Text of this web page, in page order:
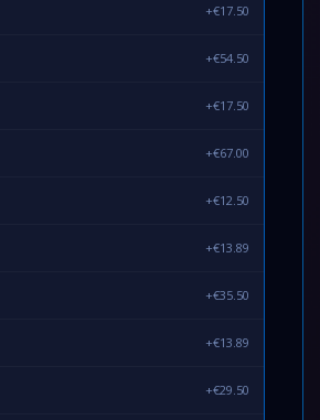
+€17.50
+€54.50
+€17.50
+€67.00
+€12.50
+€13.89
+€35.50
+€13.89
+€29.50